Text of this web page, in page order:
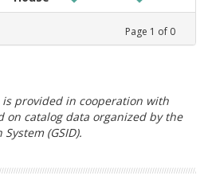
Page 1 of 0
is provided in cooperation with
on catalog data organized by the
(GSID).